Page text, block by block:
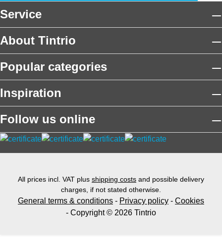
Service
About Tintrio
Popular categories
Inspiration
Follow us online
All prices incl. VAT plus shipping costs and possible delivery
charges, if not stated otherwise.
General terms & conditions - Privacy policy - Cookies
- Copyright © 2026 Tintrio